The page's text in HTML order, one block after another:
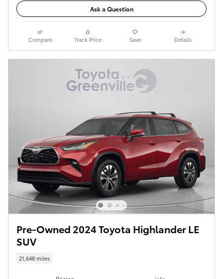
Ask a Question
Compare Track Price Save Details
Pre-Owned 2024 Toyota Highlander LE
SUV
21,648 miles